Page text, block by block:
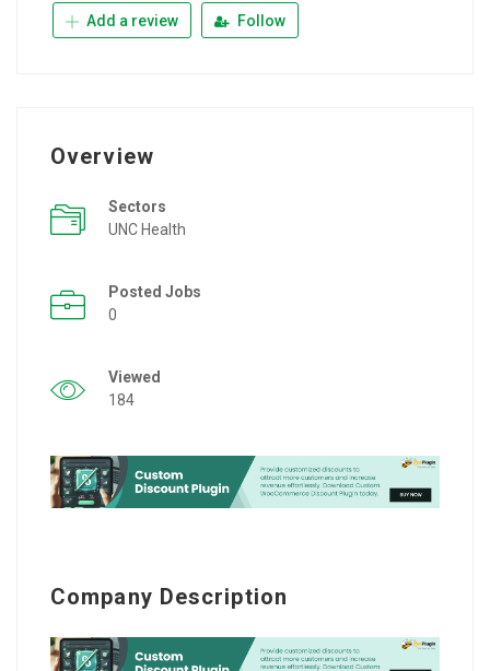
Add a review Follow
Overview
Sectors
UNC Health
Posted Jobs
0
Viewed
184
Company Description